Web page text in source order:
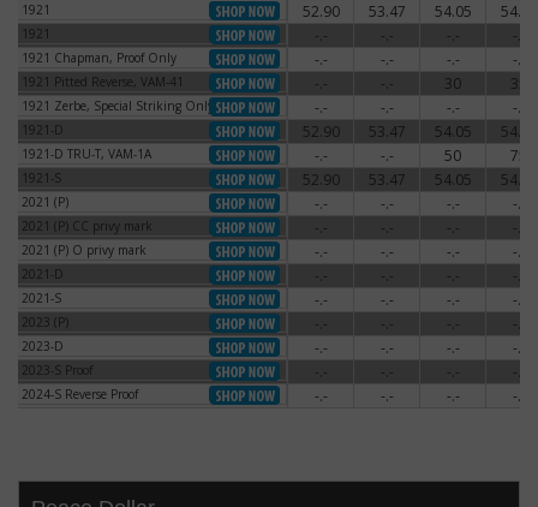
1921 52.90 53.47 54.05 54.62
1921 -.- -.- -.- -.-
1921 Chapman, Proof Only
1921 Chapman, Proof Only -.- -.- -.- -.-
1921 Pitted Reverse, VAM-41
1921 Pitted Reverse, VAM-41 -.- -.- 30 35
1921 Zerbe, Special Striking Only
1921 Zerbe, Special Striking Only -.- -.- -.- -.-
1921-D 52.90 53.47 54.05 54.62
1921-D TRU-T, VAM-1A1921-D TRU-T, VAM-1A -.- -.- 50 75
1921-S 52.90 53.47 54.05 54.62
2021 (P) -.- -.- -.- -.-
2021 (P) CC privy mark2021 (P) CC privy mark -.- -.- -.- -.-
2021 (P) O privy mark2021 (P) O privy mark -.- -.- -.- -.-
2021-D -.- -.- -.- -.-
2021-S -.- -.- -.- -.-
2023 (P) -.- -.- -.- -.-
2023-D -.- -.- -.- -.-
2023-S Proof -.- -.- -.- -.-
2024-S Reverse Proof2024-S Reverse Proof -.- -.- -.- -.-